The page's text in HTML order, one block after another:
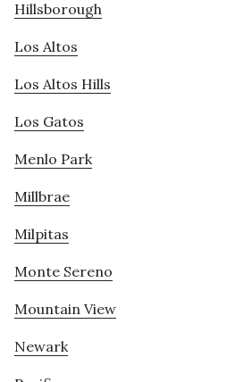
Hillsborough
Los Altos
Los Altos Hills
Los Gatos
Menlo Park
Millbrae
Milpitas
Monte Sereno
Mountain View
Newark